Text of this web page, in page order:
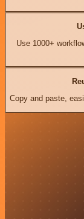
Use 1000+
Copy and paste,